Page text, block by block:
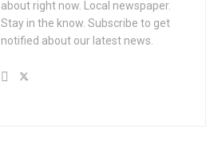
about right now. Local newspaper.
Stay in the know. Subscribe to get
notified about our latest news.